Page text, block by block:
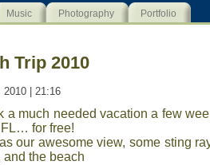
Music Photography Portfolio
Trip 2010
2010 | 21:16
a much needed vacation a few
FL… for free!
our awesome view, some sting
and the beach